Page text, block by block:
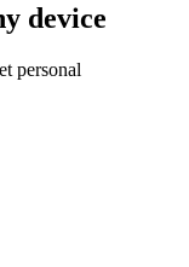
device
personal